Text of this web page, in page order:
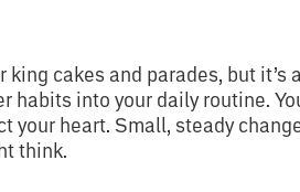
king cakes and parades, but
habits into your daily routine.
your heart. Small, steady
think.